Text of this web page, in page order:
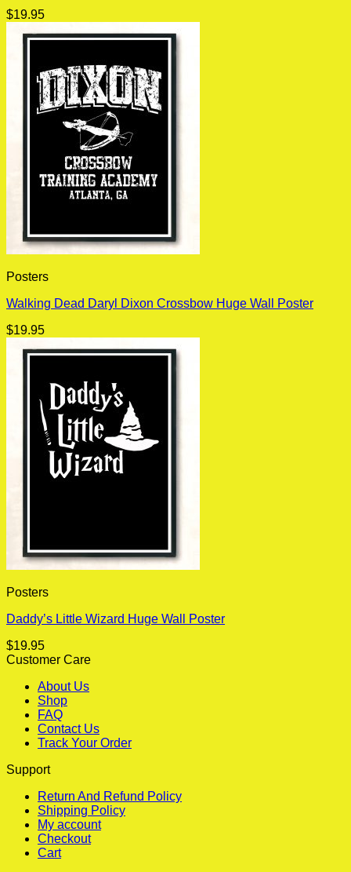
$19.95
Posters
Walking Dead Daryl Dixon Crossbow Huge Wall Poster
$19.95
Posters
Daddy’s Little Wizard Huge Wall Poster
$19.95
Customer Care
About Us
Shop
FAQ
Contact Us
Track Your Order
Support
Return And Refund Policy
Shipping Policy
My account
Checkout
Cart